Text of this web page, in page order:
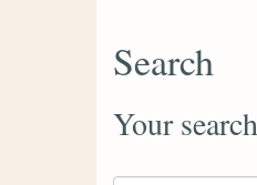
Search
Your